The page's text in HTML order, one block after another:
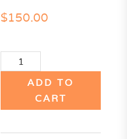
$150.00
Affiliate
Program
For-
You
ADD TO
CART